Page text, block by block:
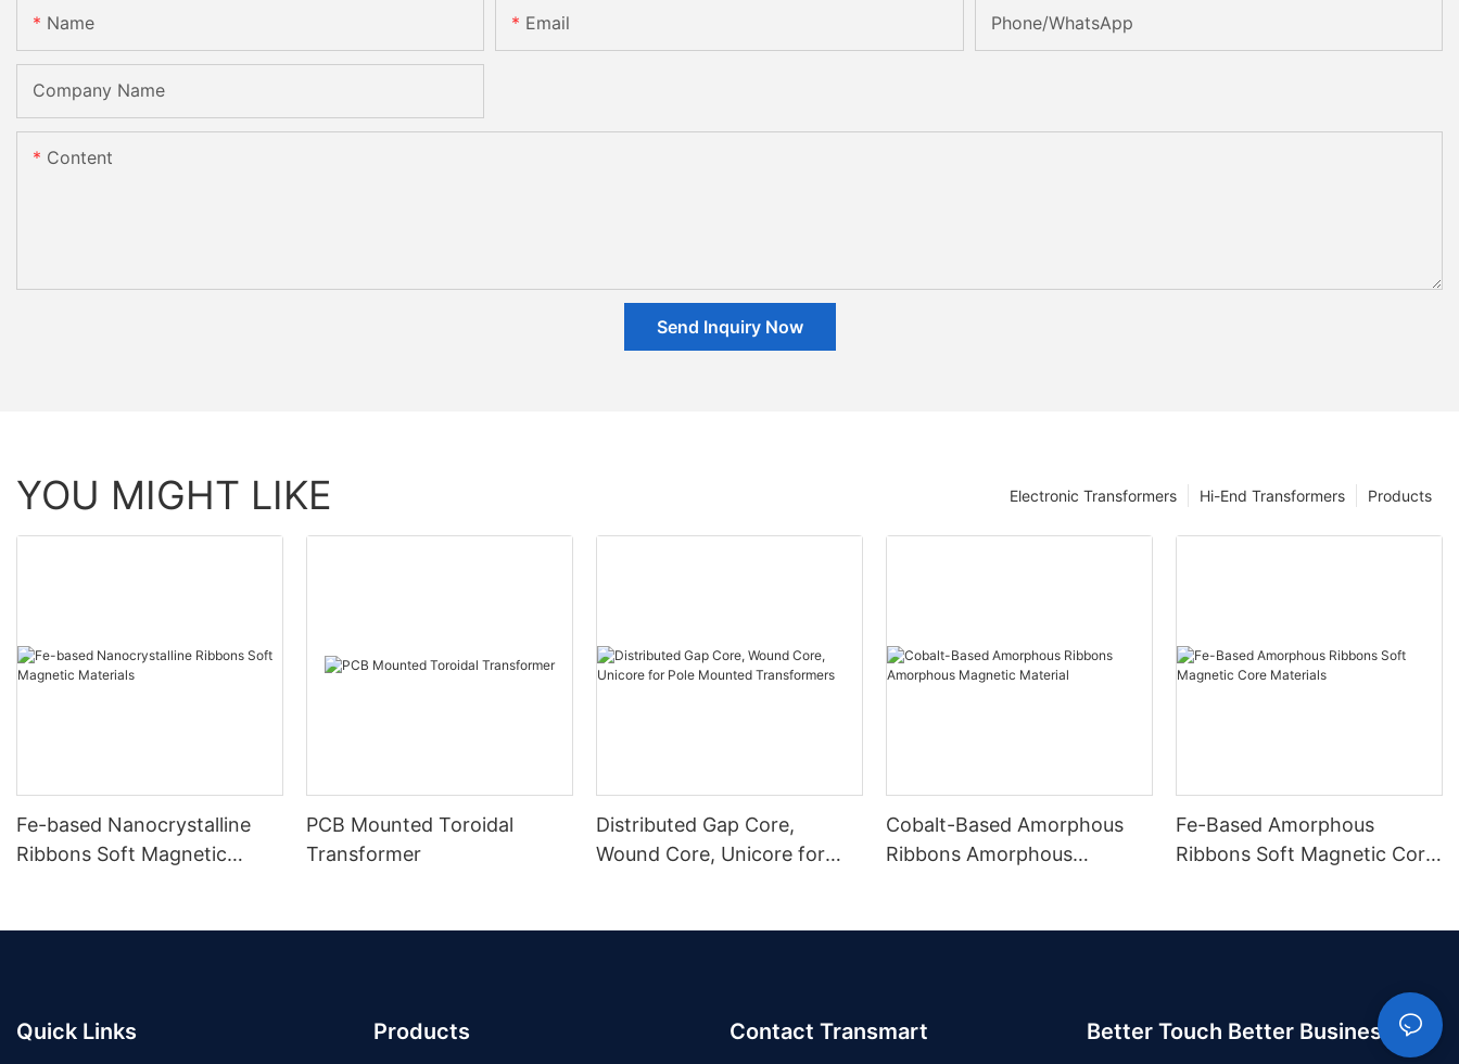
Name Email Phone/whatsApp
Company Name
Content
Send Inquiry Now
YOU MIGHT LIKE Products
Hi-End Transformers
Electronic Transformers
Fe-based Nanocrystalline
Ribbons Soft Magnetic
PCB Mounted Toroidal
Transformer
Distributed Gap Core,
Wound Core, Unicore for
Cobalt-Based Amorphous
Ribbons Amorphous
Fe-Based Amorphous
Ribbons Soft Magnetic Core
Quick Links Products Contact Transmart Better Touch Better Business